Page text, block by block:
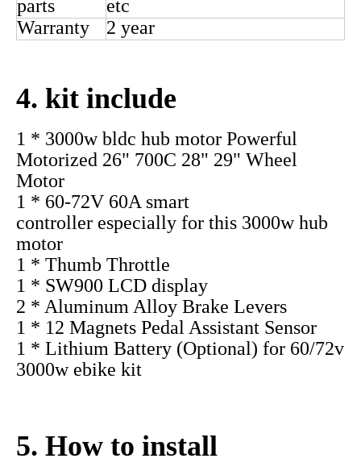
Wheel size
26" 27.5" 700C 28" 29‘’
Rated
60-75km/h
Efficiency
Reduction
Ratio
Waterproof
Grade
IP54
Noise (db) < 50
Optional
parts
Freewheel, Tyre, Disc brake,
Warranty
2 year
4. kit include
1 * 3000w bldc hub motor Powerful
1 * 60-72V 60A smart
controller especially for this 3000w hub